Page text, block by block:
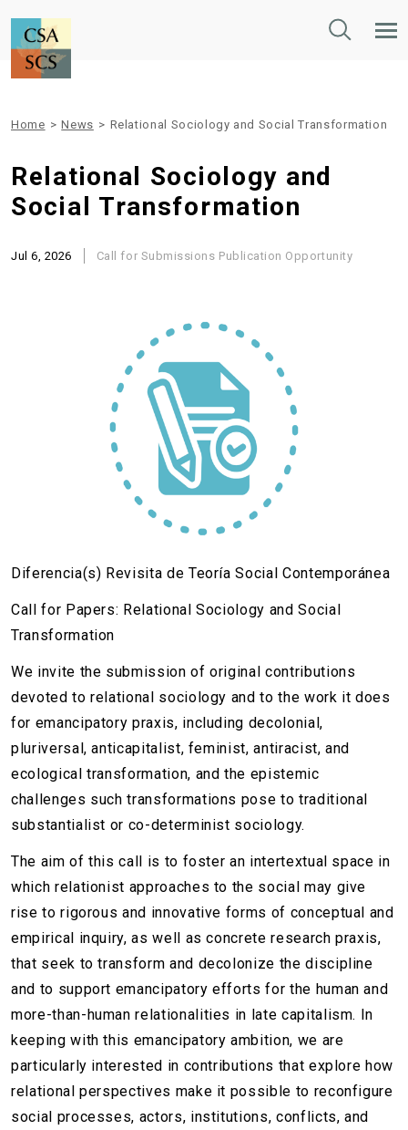
Toggle
Home > News > Relational Sociology and Social Transformation
Relational Sociology and
Social Transformation
Jul 6, 2026 Call for Submissions Publication Opportunity
Diferencia(s) Revisita de Teoría Social Contemporánea
Call for Papers: Relational Sociology and Social
Transformation
We invite the submission of original contributions
devoted to relational sociology and to the work it does
for emancipatory praxis, including decolonial,
pluriversal, anticapitalist, feminist, antiracist, and
ecological transformation, and the epistemic
challenges such transformations pose to traditional
substantialist or co-determinist sociology.
The aim of this call is to foster an intertextual space in
which relationist approaches to the social may give
rise to rigorous and innovative forms of conceptual and
empirical inquiry, as well as concrete research praxis,
that seek to transform and decolonize the discipline
and to support emancipatory efforts for the human and
more-than-human relationalities in late capitalism. In
keeping with this emancipatory ambition, we are
particularly interested in contributions that explore how
relational perspectives make it possible to reconfigure
social processes, actors, institutions, conflicts, and